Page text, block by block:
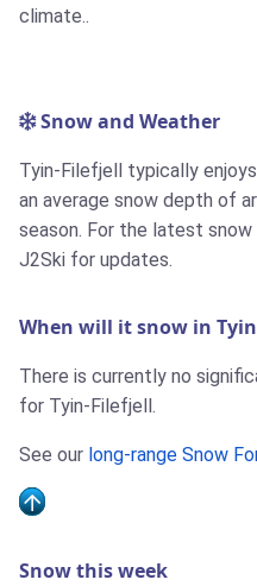
climate..
Snow and Weather
Tyin-Filefjell typically
an average snow depth of
season. For the latest
J2Ski for updates.
When will it snow in
There is currently no
for Tyin-Filefjell.
See our long-range Snow
Snow this week